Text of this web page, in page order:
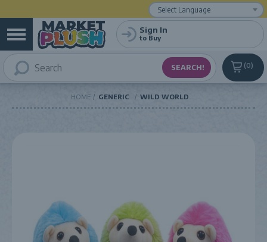
0
Sign In
to Buy
HOME GENERIC WILD WORLD